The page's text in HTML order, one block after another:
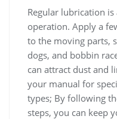
Regular lubrication
operation. Apply a
to the moving parts,
dogs, and bobbin
can attract dust and
your manual for
types; By following
steps, you can keep